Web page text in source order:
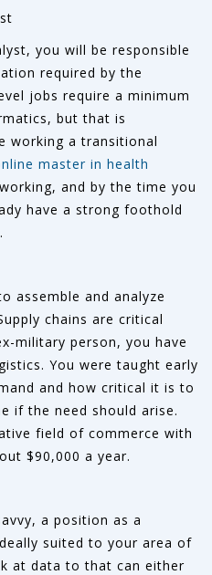
you will be responsible
required by the
jobs require a minimum
but that is
working a transitional
master in health
and by the time you
have a strong foothold
assemble and analyze
chains are critical
military person, you have
You were taught early
and how critical it is to
if the need should arise.
field of commerce with
$90,000 a year.
a position as a
suited to your area of
at data to that can either